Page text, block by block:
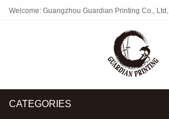
Welcome: Guangzhou Guardian Printing Co., Ltd,
CATEGORIES